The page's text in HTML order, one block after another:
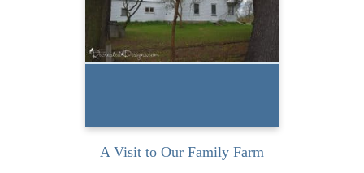
weekend with my cousin at
our...
A Visit to Our Family Farm